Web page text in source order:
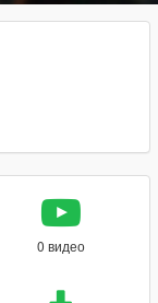
0 видео